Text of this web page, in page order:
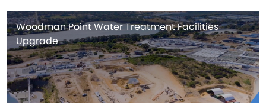
Woodman Point Water Treatment Facilities
Upgrade